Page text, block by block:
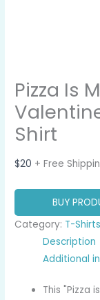
Pizza Is
Shirt
$20 + Free
BUY
Category: T-Shirts
Description
Additional
This "Pizza